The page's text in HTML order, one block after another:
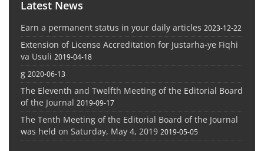
Latest News
Earn a permanent status in your daily articles 2023-12-22
Extension of License Accreditation for Justarha-ye Fiqhi
va Usuli 2019-04-18
g 2020-06-13
The Eleventh and Twelfth Meeting of the Editorial Board
of the Journal 2019-09-17
The Tenth Meeting of the Editorial Board of the Journal
was held on Saturday, May 4, 2019 2019-05-05